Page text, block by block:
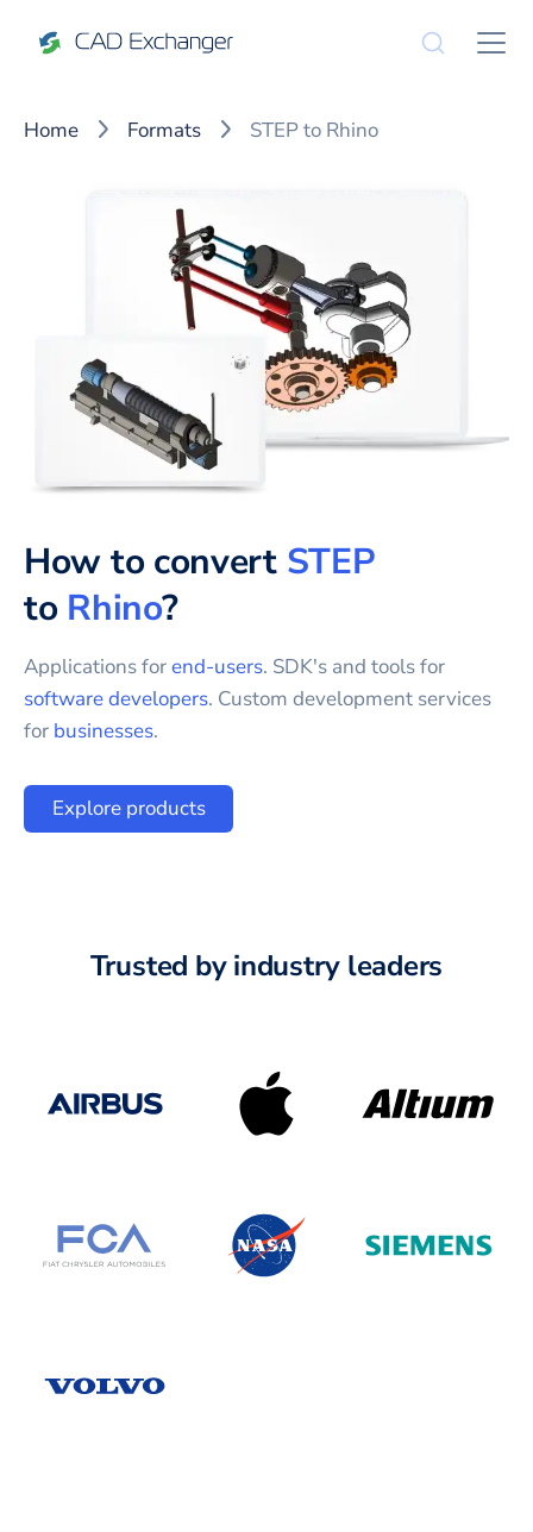
Home Formats STEP to Rhino
How to convert STEP
to Rhino?
Applications forend-users. SDK's and tools for
software developers. Custom development services
for businesses.
Explore products
Trusted by industry leaders